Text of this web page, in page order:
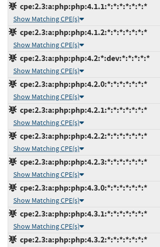
cpe:2.3:a:php:php:4.1.1:*:*:*:*:*:*:*
Show Matching CPE(s)
cpe:2.3:a:php:php:4.1.2:*:*:*:*:*:*:*
Show Matching CPE(s)
cpe:2.3:a:php:php:4.2:*:dev:*:*:*:*:*
Show Matching CPE(s)
cpe:2.3:a:php:php:4.2.0:*:*:*:*:*:*:*
Show Matching CPE(s)
cpe:2.3:a:php:php:4.2.1:*:*:*:*:*:*:*
Show Matching CPE(s)
cpe:2.3:a:php:php:4.2.2:*:*:*:*:*:*:*
Show Matching CPE(s)
cpe:2.3:a:php:php:4.2.3:*:*:*:*:*:*:*
Show Matching CPE(s)
cpe:2.3:a:php:php:4.3.0:*:*:*:*:*:*:*
Show Matching CPE(s)
cpe:2.3:a:php:php:4.3.1:*:*:*:*:*:*:*
Show Matching CPE(s)
cpe:2.3:a:php:php:4.3.2:*:*:*:*:*:*:*